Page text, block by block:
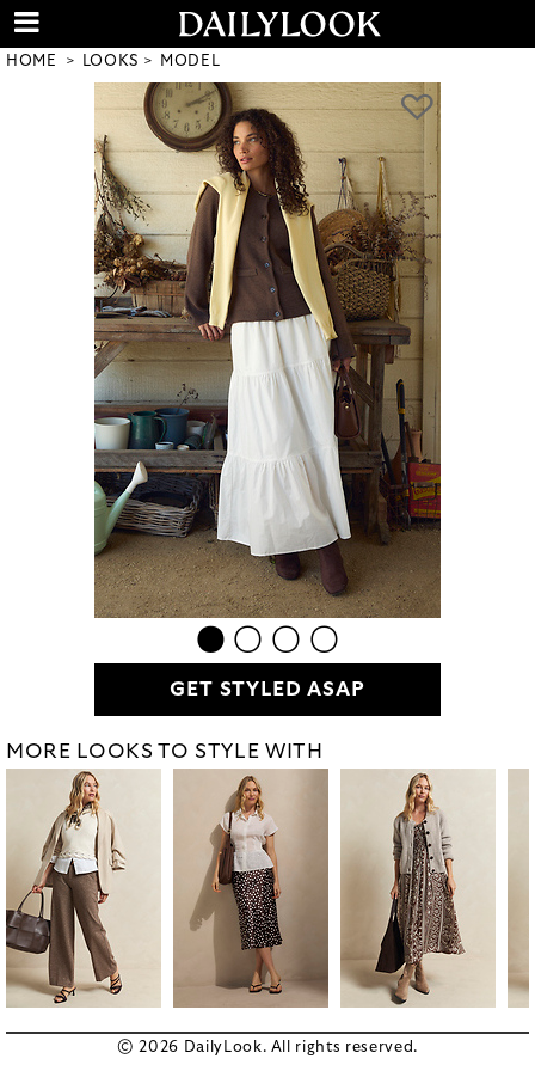
HOME LOOKS MODEL
GET STYLED ASAP
MORE LOOKS TO STYLE WITH
© 2026 DailyLook. All rights reserved.